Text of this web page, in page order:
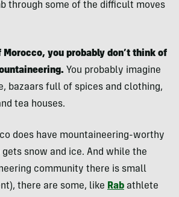
through some of the difficult moves
Morocco, you probably don’t think of
You probably imagine
bazaars full of spices and clothing,
tea houses.
does have mountaineering-worthy
snow and ice. And while the
community there is small
there are some, like Rab athlete